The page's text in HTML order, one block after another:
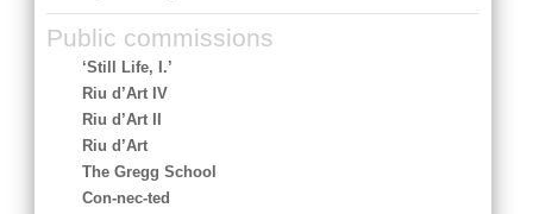
Public commissions
‘Still Life, I.’
Riu d’Art IV
Riu d’Art II
Riu d’Art
The Gregg School
Con-nec-ted